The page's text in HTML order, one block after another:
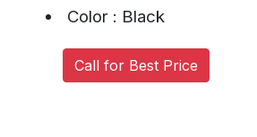
Color : Black
Call for Best Price